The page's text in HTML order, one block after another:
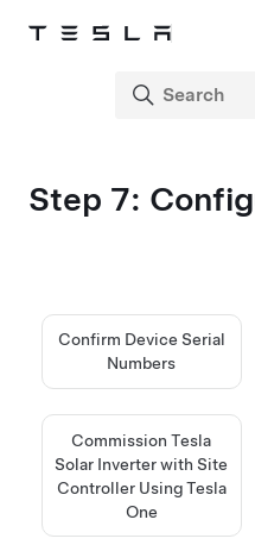
Step 7:
Confirm Device Serial
Numbers
Commission Tesla
Solar Inverter with Site
Controller Using Tesla
One